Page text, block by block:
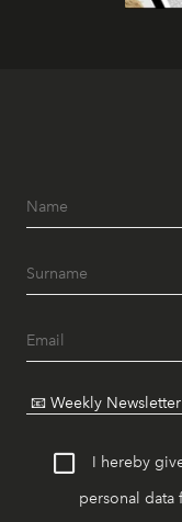
I hereby
personal data